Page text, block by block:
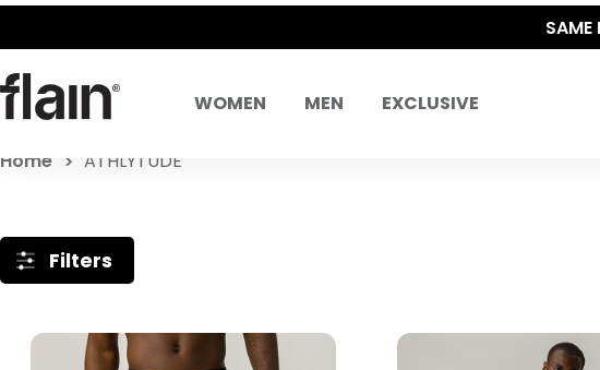
THE
WOMEN MEN EXCLUSIVE
Home ATHLYTUDE
Filters